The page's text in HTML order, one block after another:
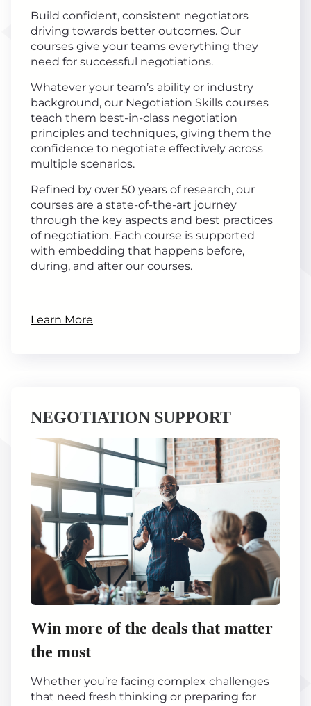
Build confident, consistent negotiators
driving towards better outcomes. Our
courses give your teams everything they
need for successful negotiations.
Whatever your team’s ability or industry
background, our Negotiation Skills courses
teach them best-in-class negotiation
principles and techniques, giving them the
confidence to negotiate effectively across
multiple scenarios.
Refined by over 50 years of research, our
courses are a state-of-the-art journey
through the key aspects and best practices
of negotiation. Each course is supported
with embedding that happens before,
during, and after our courses.
Learn More
NEGOTIATION SUPPORT
Win more of the deals that matter
the most
Whether you’re facing complex challenges
that need fresh thinking or preparing for